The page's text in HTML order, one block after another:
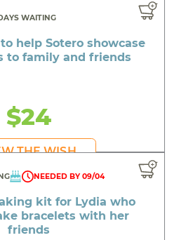
WAITING
help Sotero showcase
to family and friends
$24
THE WISH
NEEDED BY 09/04
kit for Lydia who
bracelets with her
friends